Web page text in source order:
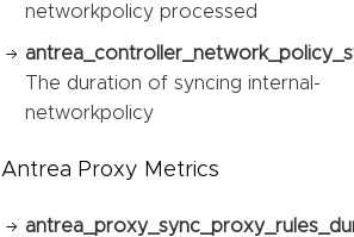
networkpolicy processed
The duration of syncing internal-
networkpolicy
Antrea Proxy Metrics